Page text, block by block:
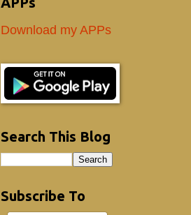
Download my APPs
Search This Blog
Subscribe To